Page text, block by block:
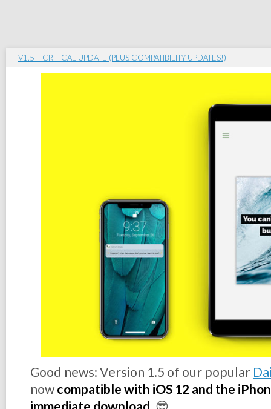
V1.5 – CRITICAL UPDATE (PLUS COMPATIBILITY UPDATES!)
Good news:Version 1.5 of our popular
nowcompatible with iOS 12 and the